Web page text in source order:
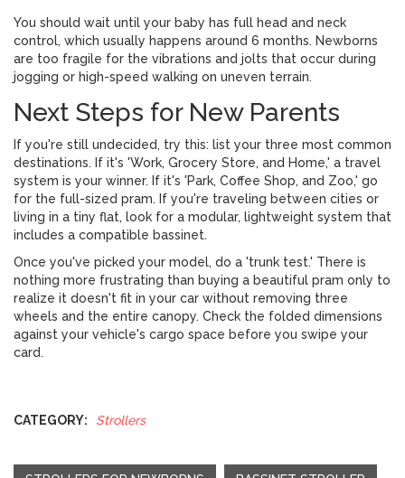
You should wait until your baby has full head and neck
control, which usually happens around 6 months. Newborns
are too fragile for the vibrations and jolts that occur during
jogging or high-speed walking on uneven terrain.
Next Steps for New Parents
If you're still undecided, try this: list your three most common
destinations. If it's 'Work, Grocery Store, and Home,' a travel
system is your winner. If it's 'Park, Coffee Shop, and Zoo,' go
for the full-sized pram. If you're traveling between cities or
living in a tiny flat, look for a modular, lightweight system that
includes a compatible bassinet.
Once you've picked your model, do a 'trunk test.' There is
nothing more frustrating than buying a beautiful pram only to
realize it doesn't fit in your car without removing three
wheels and the entire canopy. Check the folded dimensions
against your vehicle's cargo space before you swipe your
card.
CATEGORY: Strollers